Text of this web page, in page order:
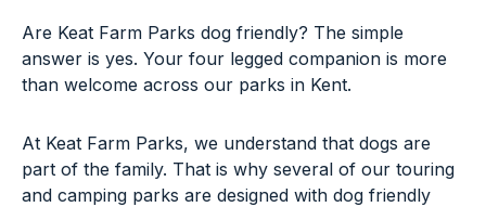
Are Keat Farm Parks dog friendly? The simple
answer is yes. Your four legged companion is more
than welcome across our parks in Kent.
At Keat Farm Parks, we understand that dogs are
part of the family. That is why several of our touring
and camping parks are designed with dog friendly